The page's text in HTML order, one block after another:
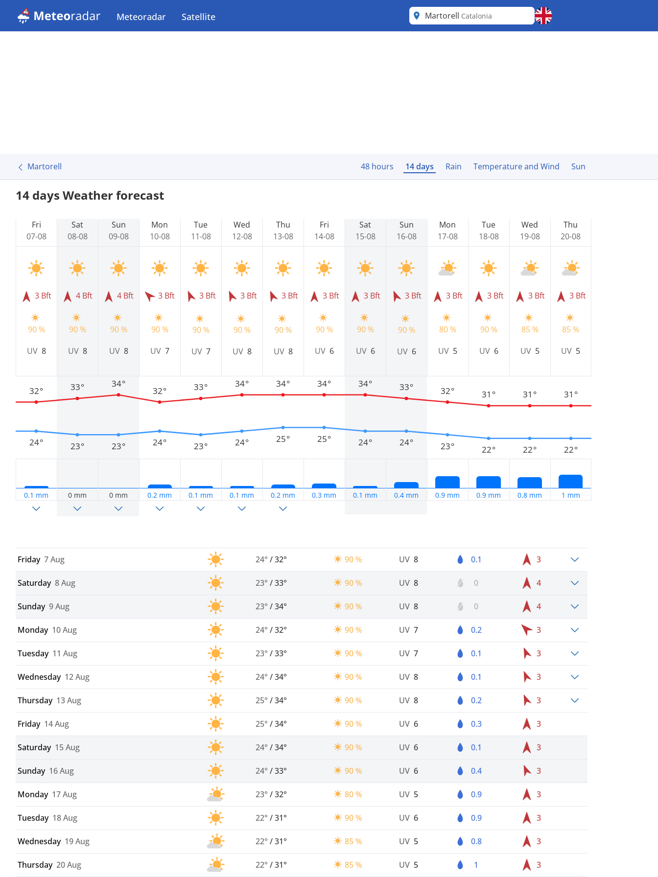
Meteoradar Satellite Martorell Catalonia
Martorell 48 hours 14 days Rain Temperature and Wind Sun
14 days Weather forecast
Fri
07-08
3 Bft
90 %
UV 8
24°
32°
0.1 mm
Sat
08-08
4 Bft
90 %
UV 8
23°
33°
0 mm
Sun
09-08
4 Bft
90 %
UV 8
23°
34°
0 mm
Mon
10-08
3 Bft
90 %
UV 7
24°
32°
0.2 mm
Tue
11-08
3 Bft
90 %
UV 7
23°
33°
0.1 mm
Wed
12-08
3 Bft
90 %
UV 8
24°
34°
0.1 mm
Thu
13-08
3 Bft
90 %
UV 8
25°
34°
0.2 mm
Fri
14-08
3 Bft
90 %
UV 6
25°
34°
0.3 mm
Sat
15-08
3 Bft
90 %
UV 6
24°
34°
0.1 mm
Sun
16-08
3 Bft
90 %
UV 6
24°
33°
0.4 mm
Mon
17-08
3 Bft
80 %
UV 5
23°
32°
0.9 mm
Tue
18-08
3 Bft
90 %
UV 6
22°
31°
0.9 mm
Wed
19-08
3 Bft
85 %
UV 5
22°
31°
0.8 mm
Thu
20-08
3 Bft
85 %
UV 5
22°
31°
1 mm
Friday 7 Aug 24° /32° 90 % UV 8 0.1 3
Saturday 8 Aug 23° /33° 90 % UV 8 0 4
Sunday 9 Aug 23° /34° 90 % UV 8 0 4
Monday 10 Aug 24° /32° 90 % UV 7 0.2 3
Tuesday 11 Aug 23° /33° 90 % UV 7 0.1 3
Wednesday 12 Aug 24° /34° 90 % UV 8 0.1 3
Thursday 13 Aug 25° /34° 90 % UV 8 0.2 3
Friday 14 Aug 25° /34° 90 % UV 6 0.3 3
Saturday 15 Aug 24° /34° 90 % UV 6 0.1 3
Sunday 16 Aug 24° /33° 90 % UV 6 0.4 3
Monday 17 Aug 23° /32° 80 % UV 5 0.9 3
Tuesday 18 Aug 22° /31° 90 % UV 6 0.9 3
Wednesday 19 Aug 22° /31° 85 % UV 5 0.8 3
Thursday 20 Aug 22° /31° 85 % UV 5 1 3